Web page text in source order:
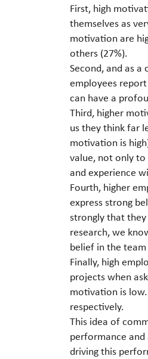
First, high
themselves as
motivation are
others (27%).
Second, and as
employees
can have a
Third, higher
us they think far
motivation is
value, not only
and experience
Fourth, higher
express strong
strongly that
research, we
belief in the
Finally, high
projects when
motivation is
respectively.
This idea of
performance
driving this